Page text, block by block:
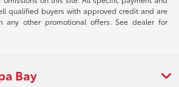
qualified buyers with approved credit and are
any other promotional offers. See dealer for
Bay